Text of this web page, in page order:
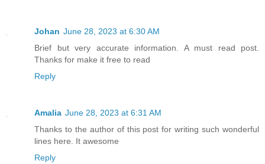
Johan June 28, 2023 at 6:30 AM
Brief but very accurate information. A must read post.
Thanks for make it free to read
Reply
Amalia June 28, 2023 at 6:31 AM
Thanks to the author of this post for writing such wonderful
lines here. It awesome
Reply